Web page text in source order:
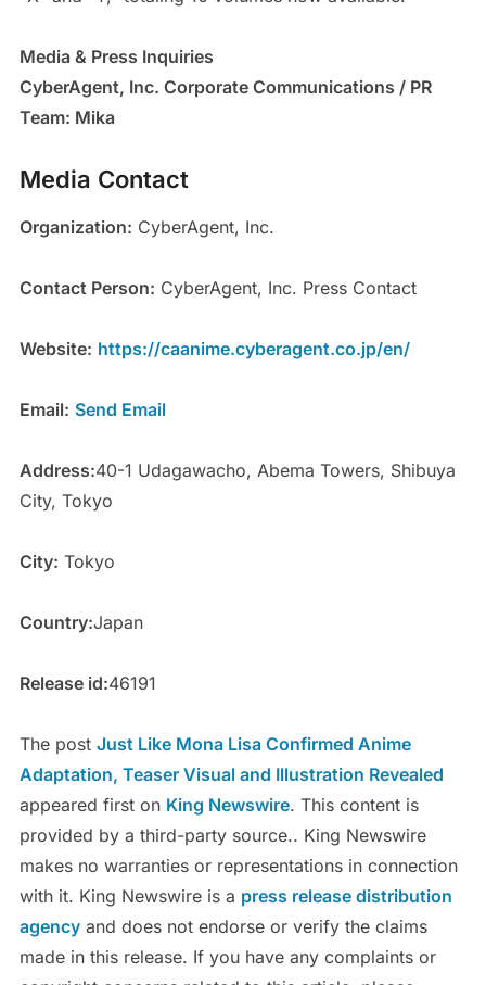
Media & Press Inquiries
CyberAgent, Inc. Corporate Communications / PR
Team: Mika
Media Contact
Organization: CyberAgent, Inc.
Contact Person: CyberAgent, Inc. Press Contact
Website: https://caanime.cyberagent.co.jp/en/
Email: Send Email
Address:40-1 Udagawacho, Abema Towers, Shibuya
City, Tokyo
City: Tokyo
Country:Japan
Release id:46191
The post Just Like Mona Lisa Confirmed Anime
Adaptation, Teaser Visual and Illustration Revealed
appeared first on King Newswire. This content is
provided by a third-party source.. King Newswire
makes no warranties or representations in connection
with it. King Newswire is a press release distribution
agencyand does not endorse or verify the claims
made in this release. If you have any complaints or